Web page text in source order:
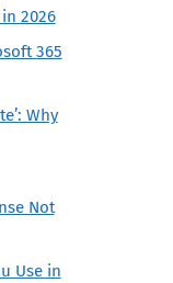
2026
365
Why
Not
Use in